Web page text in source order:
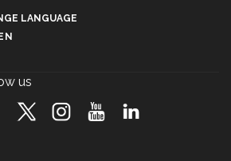
LANGUAGE
EN
us